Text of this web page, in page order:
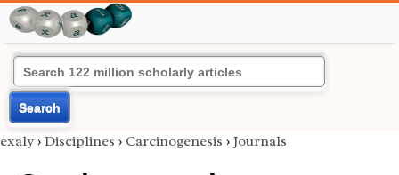
Search
exaly › Disciplines › Carcinogenesis › Journals